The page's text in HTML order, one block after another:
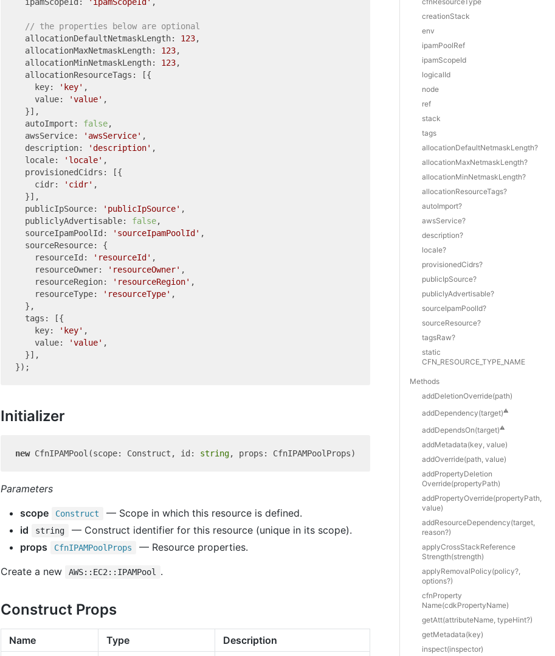
// the properties below are optional
  allocationDefaultNetmaskLength:
123,
  allocationMaxNetmaskLength:
123,
  allocationMinNetmaskLength:
123,
  allocationResourceTags: [{
    key:
'key' ,
    value:
'value' ,
  }],
  autoImport:
false,
  awsService:
'awsService' ,
  description:
'description' ,
  locale:
'locale' ,
  provisionedCidrs: [{
    cidr:
'cidr' ,
  }],
  publicIpSource:
'publicIpSource' ,
  publiclyAdvertisable:
false,
  sourceIpamPoolId:
'sourceIpamPoolId' ,
  sourceResource: {
    resourceId:
'resourceId' ,
    resourceOwner:
'resourceOwner' ,
    resourceRegion:
'resourceRegion' ,
    resourceType:
'resourceType' ,
  },
  tags: [{
    key:
'key' ,
    value:
'value' ,
  }],
Initializer
new CfnIPAMPool(scope: Construct, id: string
Parameters
scope
Construct
— Scope in which this resource is defined.
id
string
— Construct identifier for this resource (unique in its scope).
props
CfnIPAMPool Props
— Resource properties.
Create a new
AWS::EC2::IPAMPool .
Construct Props
Name Type
Description
creationStack
env
ipamPoolRef
ipamScopeId
logicalId
node
ref
stack
tags
allocationDefaultNetmaskLength?
allocationMaxNetmaskLength?
allocationMinNetmaskLength?
allocationResourceTags?
autoImport?
awsService?
description?
locale?
provisionedCidrs?
publicIpSource?
publiclyAdvertisable?
sourceIpamPoolId?
sourceResource?
tagsRaw?
static
CFN_RESOURCE_TYPE_NAME
Methods
addDeletionOverride(path)
addDependency(target)⚠️
addDependsOn(target)⚠️
addMetadata(key, value)
addOverride(path, value)
addPropertyDeletion
Override(propertyPath)
addPropertyOverride(propertyPath,
value)
addResourceDependency(target,
reason?)
applyCrossStackReference
Strength(strength)
applyRemovalPolicy(policy?,
options?)
cfnProperty
Name(cdkPropertyName)
getAtt(attributeName, typeHint?)
getMetadata(key)
inspect(inspector)